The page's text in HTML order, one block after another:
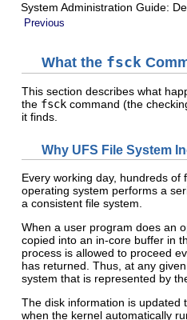
System Administration Guide:
Previous
What the fsck
This section describes what
the fsck command (the
it finds.
Why UFS File System
Every working day, hundreds
operating system performs a
a consistent file system.
When a user program does an
copied into an in-core buffer in
process is allowed to proceed
has returned. Thus, at any
system that is represented by
The disk information is updated
when the kernel automatically